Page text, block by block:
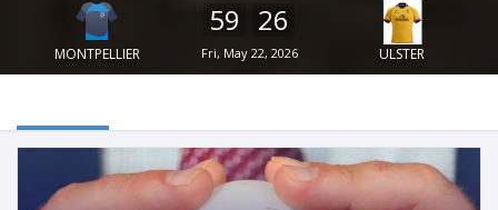
MONTPELLIER
59 26
Fri, May 22, 2026 ULSTER
FREE - In Google Play